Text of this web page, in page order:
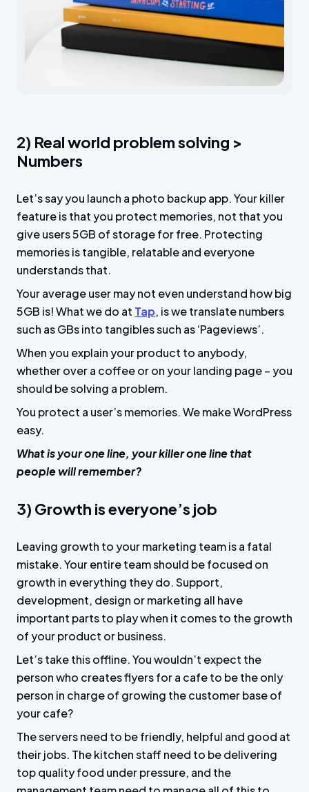
2) Real world problem solving >
Numbers
Let’s say you launch a photo backup app. Your killer
feature is that you protect memories, not that you
give users 5GB of storage for free. Protecting
memories is tangible, relatable and everyone
understands that.
Your average user may not even understand how big
5GB is! What we do at Tap, is we translate numbers
such as GBs into tangibles such as ‘Pageviews’.
When you explain your product to anybody,
whether over a coffee or on your landing page – you
should be solving a problem.
You protect a user’s memories. We make WordPress
easy.
What is your one line, your killer one line that
people will remember?
3) Growth is everyone’s job
Leaving growth to your marketing team is a fatal
mistake. Your entire team should be focused on
growth in everything they do. Support,
development, design or marketing all have
important parts to play when it comes to the growth
of your product or business.
Let’s take this offline. You wouldn’t expect the
person who creates flyers for a cafe to be the only
person in charge of growing the customer base of
your cafe?
The servers need to be friendly, helpful and good at
their jobs. The kitchen staff need to be delivering
top quality food under pressure, and the